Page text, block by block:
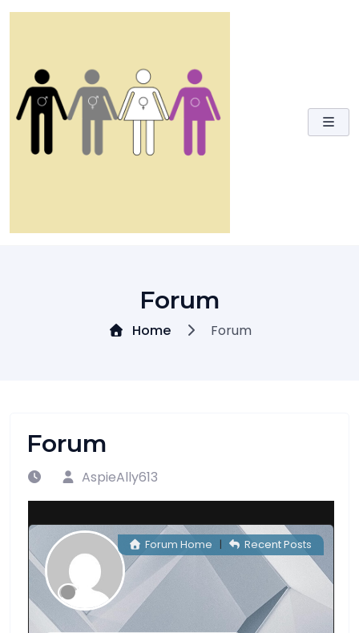
Skip
Forum
Home Forum
Forum
AspieAlly613
Forum Home | Recent Posts